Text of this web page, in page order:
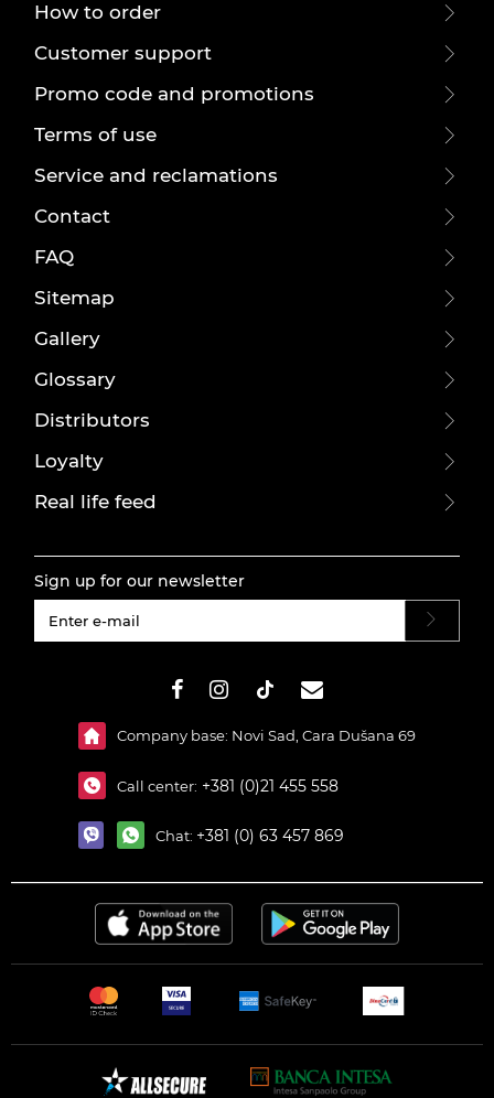
How to order
Customer support
Promo code and promotions
Terms of use
Service and reclamations
Contact
FAQ
Sitemap
Gallery
Glossary
Distributors
Loyalty
Real life feed
Sign up for our newsletter
Company base: Novi Sad, Cara Dušana 69
Call center: +381 (0)21 455 558
Chat: +381 (0) 63 457 869